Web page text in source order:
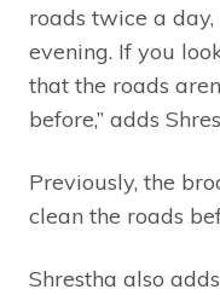
roads twice a
evening. If you
that the roads
before,” adds
Previously, the
clean the roads
Shrestha also